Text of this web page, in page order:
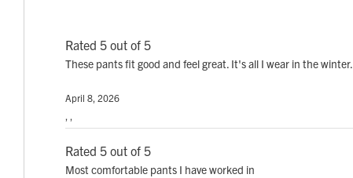
Rated 5 out of 5
These pants fit good and feel great. It's all I wear in the winter.
April 8, 2026
, ,
Rated 5 out of 5
Most comfortable pants I have worked in